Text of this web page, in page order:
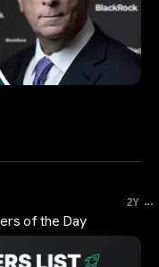
2Y ...
of the Day